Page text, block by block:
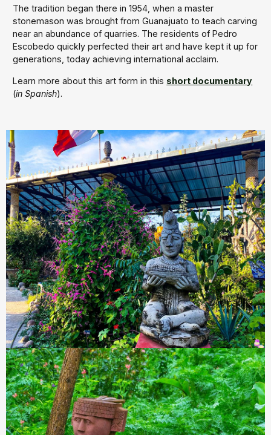
The tradition began there in 1954, when a master
stonemason was brought from Guanajuato to teach carving
near an abundance of quarries. The residents of Pedro
Escobedo quickly perfected their art and have kept it up for
generations, today achieving international acclaim.
Learn more about this art form in this short documentary
(in Spanish).